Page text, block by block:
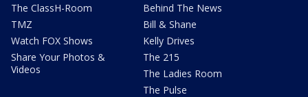
The ClassH-Room
TMZ
Watch FOX Shows
Share Your Photos &
Videos
Behind The News
Bill & Shane
Kelly Drives
The 215
The Ladies Room
The Pulse